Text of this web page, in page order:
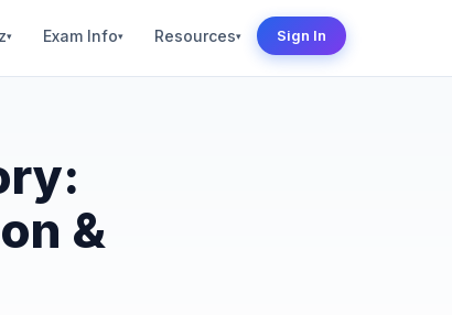
▾ Exam Info▾ Resources▾ Sign In
&